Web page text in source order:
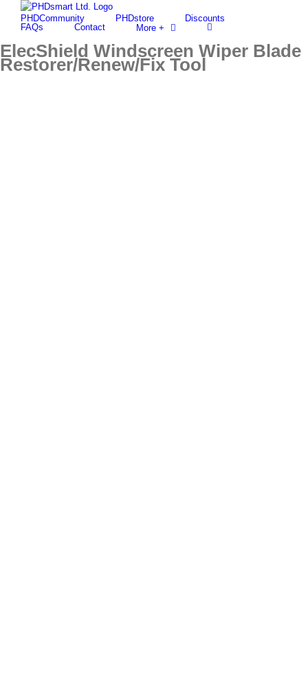
content
PHDCommunity PHDstore
Discounts
FAQs
Contact More +
ElecShield Windscreen Wiper Blade
Restorer/Renew/Fix Tool
Find out more. Okay, thanks